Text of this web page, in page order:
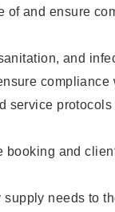
of and ensure
and
service
booking and
supply needs to